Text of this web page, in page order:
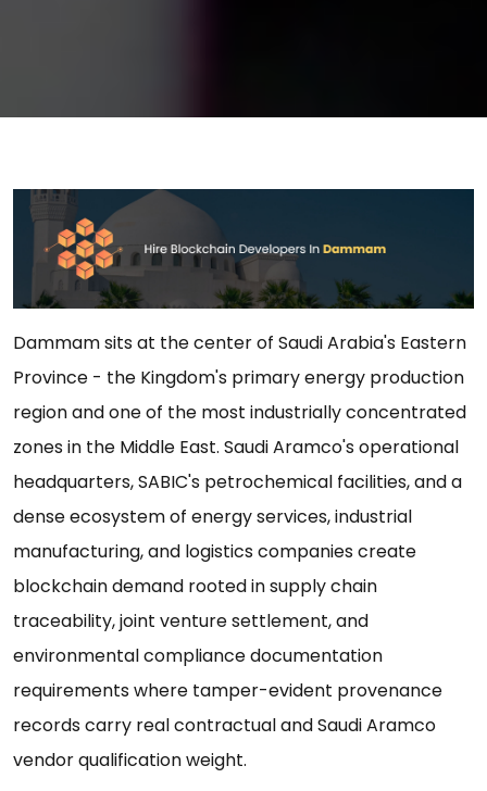
Dammam sits at the center of Saudi Arabia's Eastern
Province - the Kingdom's primary energy production
region and one of the most industrially concentrated
zones in the Middle East. Saudi Aramco's operational
headquarters, SABIC's petrochemical facilities, and a
dense ecosystem of energy services, industrial
manufacturing, and logistics companies create
blockchain demand rooted in supply chain
traceability, joint venture settlement, and
environmental compliance documentation
requirements where tamper-evident provenance
records carry real contractual and Saudi Aramco
vendor qualification weight.